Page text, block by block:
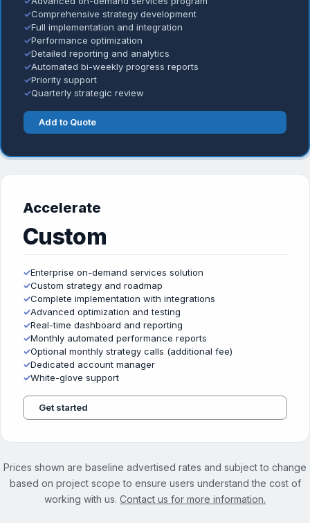
✓Comprehensive strategy development
✓Full implementation and integration
✓Performance optimization
✓Detailed reporting and analytics
✓Automated bi-weekly progress reports
✓Priority support
✓Quarterly strategic review
Add to Quote
Accelerate
Custom
✓Enterprise on-demand services solution
✓Custom strategy and roadmap
✓Complete implementation with integrations
✓Advanced optimization and testing
✓Real-time dashboard and reporting
✓Monthly automated performance reports
✓Optional monthly strategy calls (additional fee)
✓Dedicated account manager
✓White-glove support
Get started
Prices shown are baseline advertised rates and subject to change
based on project scope to ensure users understand the cost of
working with us. Contact us for more information.